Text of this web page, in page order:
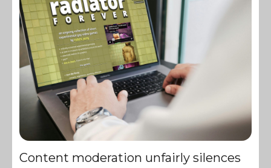
Content moderation unfairly silences